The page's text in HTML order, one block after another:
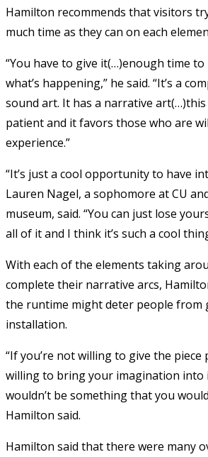
Hamilton recommends that visitors
much time as they can on each
“You have to give it(…)enough time
what’s happening,” he said. “It’s a
sound art. It has a narrative
patient and it favors those who are
experience.”
“It’s just a cool opportunity to have
Lauren Nagel, a sophomore at CU
museum, said. “You can just lose
all of it and I think it’s such a cool
With each of the elements taking
complete their narrative arcs,
the runtime might deter people from
installation.
“If you’re not willing to give the piece
willing to bring your imagination
wouldn’t be something that you
Hamilton said.
Hamilton said that there were many